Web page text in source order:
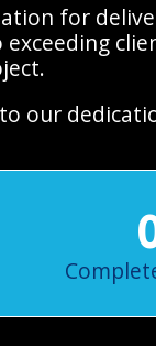
for
our